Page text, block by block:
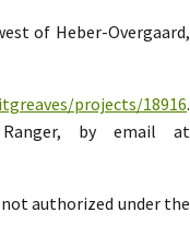
of Heber-Overgaard,
projects/18916.
by email at
authorized under the